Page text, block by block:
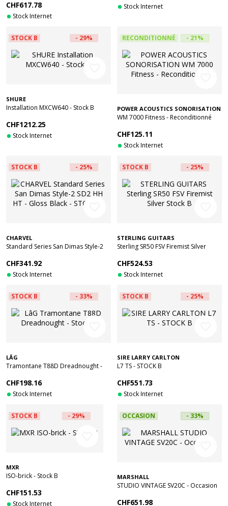
CHF617.78
Stock Internet
Stock Internet
STOCK B - 29%
SHURE
Installation MXCW640 - Stock B
CHF1212.25
Stock Internet
RECONDITIONNÉ - 21%
POWER ACOUSTICS SONORISATION
WM 7000 Fitness - Reconditionné
CHF125.11
Stock Internet
STOCK B - 25%
CHARVEL
Standard Series San Dimas Style-2
CHF341.92
Stock Internet
STOCK B - 25%
STERLING GUITARS
Sterling SR50 FSV Firemist Silver
CHF524.53
Stock Internet
STOCK B - 33%
LÂG
Tramontane T88D Dreadnought -
CHF198.16
Stock Internet
STOCK B - 25%
SIRE LARRY CARLTON
L7 TS - STOCK B
CHF551.73
Stock Internet
STOCK B - 29%
MXR
ISO-brick - Stock B
CHF151.53
Stock Internet
OCCASION - 33%
MARSHALL
STUDIO VINTAGE SV20C - Occasion
CHF651.98